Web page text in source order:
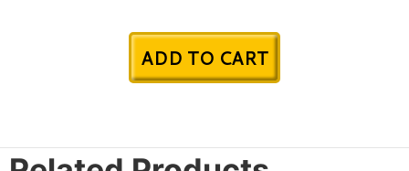
ADD TO CART